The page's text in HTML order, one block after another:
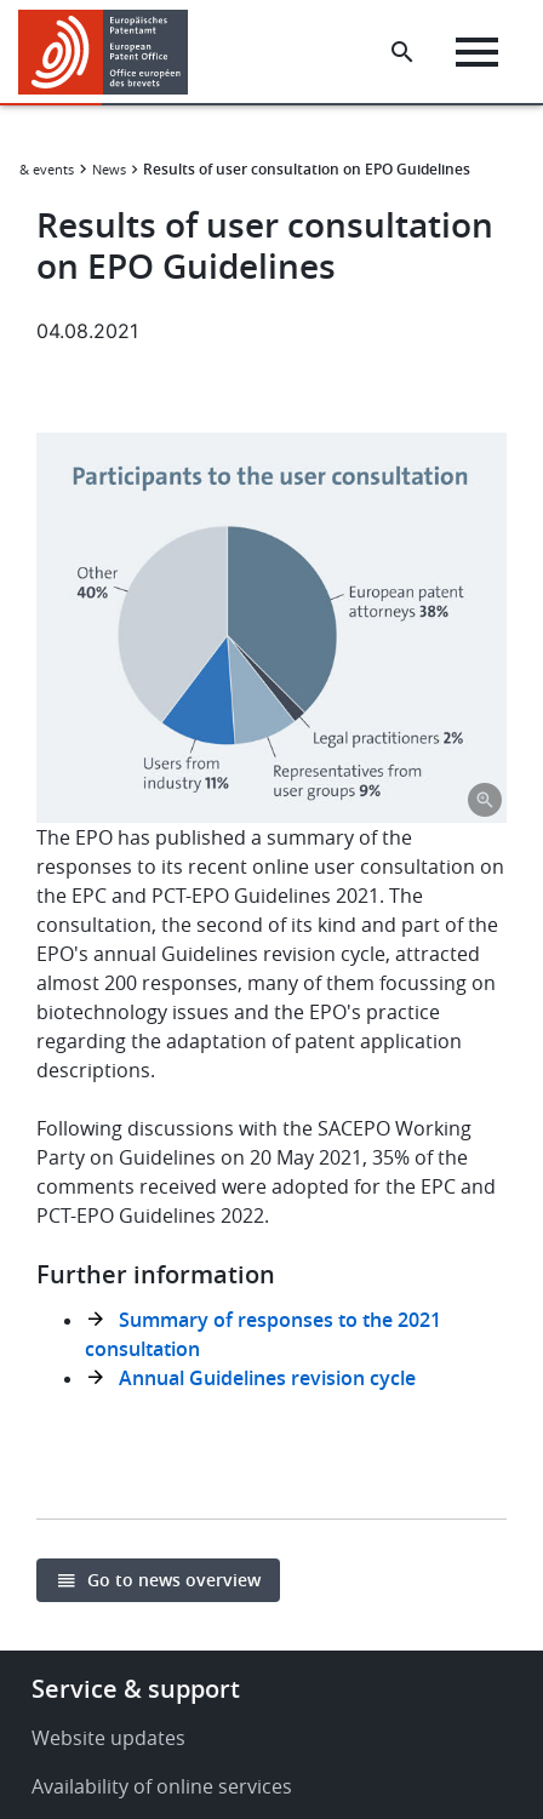
Skip
main
content
Skip
footer
& events News Results of user consultation on EPO Guidelines
Results of user consultation
on EPO Guidelines
04.08.2021
The EPO has published a summary of the
responses to its recent online user consultation on
the EPC and PCT-EPO Guidelines 2021. The
consultation, the second of its kind and part of the
EPO's annual Guidelines revision cycle, attracted
almost 200 responses, many of them focussing on
biotechnology issues and the EPO's practice
regarding the adaptation of patent application
descriptions.
Following discussions with the SACEPO Working
Party on Guidelines on 20 May 2021, 35% of the
comments received were adopted for the EPC and
PCT-EPO Guidelines 2022.
Further information
Summary of responses to the 2021
consultation
Annual Guidelines revision cycle
Go to news overview
Footer
Service
support
Service & support
Website updates
Availability of online services